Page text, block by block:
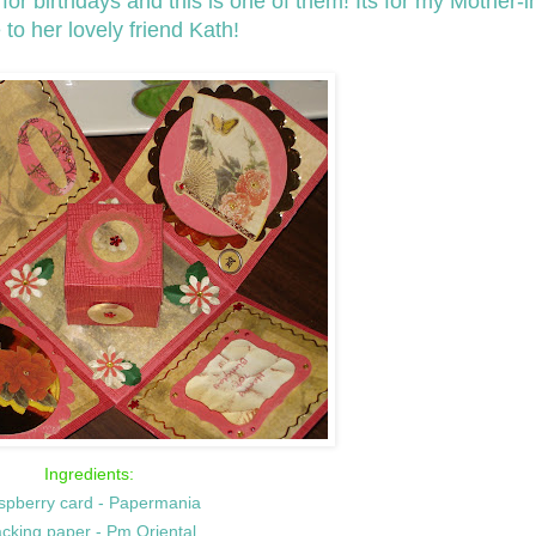
to her lovely friend Kath!
Ingredients:
card - Papermania
paper - Pm Oriental